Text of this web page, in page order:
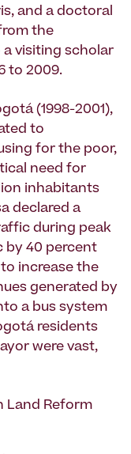
and a doctoral
the
a visiting scholar
to 2009.
(1998-2001),
to
for the poor,
need for
inhabitants
declared a
during peak
by 40 percent
increase the
generated by
a bus system
residents
were vast,
Land Reform